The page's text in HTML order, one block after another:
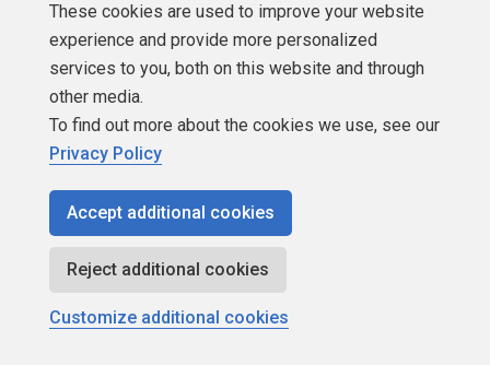
Stairway to Data, Level 7: Data Encoding
Schemes - Part I
SQLServerCentral.com
how to use them and how to design them. He discusses
categories
These cookies are used to improve your website
experience and provide more personalized
services to you, both on this website and through
other media.
To find out more about the cookies we use, see our
Privacy Policy
Accept additional cookies
Reject additional cookies
Customize additional cookies